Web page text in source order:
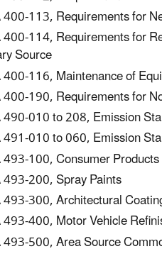
400-113, Requirements for
114, Requirements for
Source
400-116, Maintenance of
400-190, Requirements for
490-010 to 208, Emission
491-010 to 060, Emission
493-100, Consumer Products
493-200, Spray Paints
493-300, Architectural
493-400, Motor Vehicle
493-500, Area Source